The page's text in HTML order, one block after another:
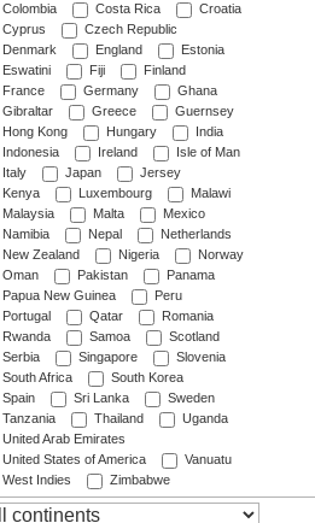
Colombia
Costa Rica
Croatia
Cyprus
Czech Republic
Denmark
England
Estonia
Eswatini
Fiji
Finland
France
Germany
Ghana
Gibraltar
Greece
Guernsey
Hong Kong
Hungary
India
Indonesia
Ireland
Isle of Man
Italy
Japan
Jersey
Kenya
Luxembourg
Malawi
Malaysia
Malta
Mexico
Namibia
Nepal
Netherlands
New Zealand
Nigeria
Norway
Oman
Pakistan
Panama
Papua New Guinea
Peru
Portugal
Qatar
Romania
Rwanda
Samoa
Scotland
Serbia
Singapore
Slovenia
South Africa
South Korea
Spain
Sri Lanka
Sweden
Tanzania
Thailand
Uganda
United Arab Emirates
United States of America
Vanuatu
West Indies
Zimbabwe